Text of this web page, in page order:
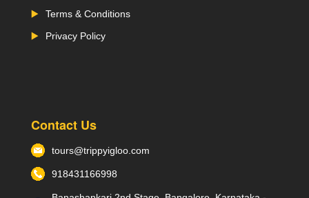
Terms & Conditions
Privacy Policy
Contact Us
tours@trippyigloo.com
918431166998